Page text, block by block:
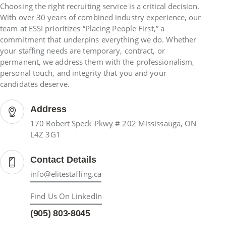
Choosing the right recruiting service is a critical decision.
With over 30 years of combined industry experience, our
team at ESSI prioritizes “Placing People First,” a
commitment that underpins everything we do. Whether
your staffing needs are temporary, contract, or
permanent, we address them with the professionalism,
personal touch, and integrity that you and your
candidates deserve.
Address
170 Robert Speck Pkwy # 202 Mississauga, ON
L4Z 3G1
Contact Details
info@elitestaffing.ca
Find Us On LinkedIn
(905) 803-8045